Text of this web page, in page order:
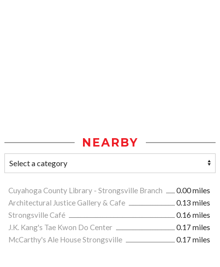
NEARBY
Cuyahoga County Library - Strongsville Branch
0.00 miles
Architectural Justice Gallery & Cafe
0.13 miles
Strongsville Café
0.16 miles
J.K. Kang's Tae Kwon Do Center
0.17 miles
McCarthy's Ale House Strongsville
0.17 miles